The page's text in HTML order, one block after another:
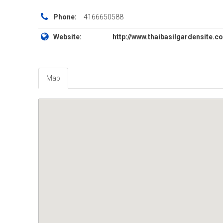
Phone: 4166650588
Website: http://
Map